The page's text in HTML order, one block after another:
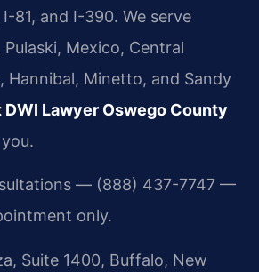
81, and I-390. We serve
Mexico, Central
Hannibal, Minetto, and Sandy
DWI Lawyer Oswego County
— (888) 437-7747 —
only.
Suite 1400, Buffalo, New